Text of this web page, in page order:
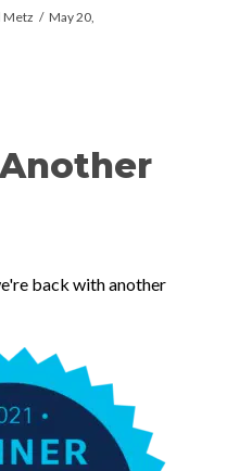
Metz
May 20,
back with another